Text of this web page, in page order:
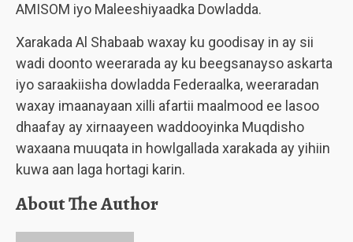
AMISOM iyo Maleeshiyaadka Dowladda.
Xarakada Al Shabaab waxay ku goodisay in ay sii
wadi doonto weerarada ay ku beegsanayso askarta
iyo saraakiisha dowladda Federaalka, weeraradan
waxay imaanayaan xilli afartii maalmood ee lasoo
dhaafay ay xirnaayeen waddooyinka Muqdisho
waxaana muuqata in howlgallada xarakada ay yihiin
kuwa aan laga hortagi karin.
About The Author